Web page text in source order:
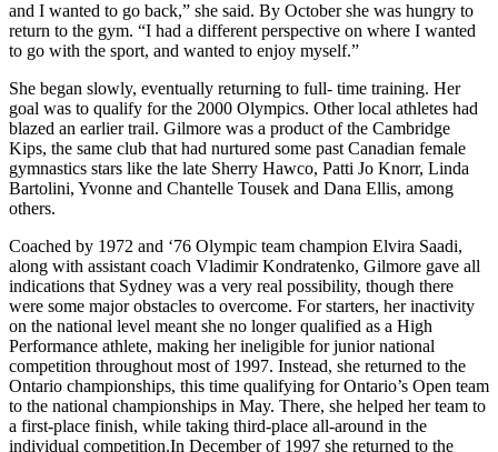
and I wanted to go back,” she said. By October she was hungry to
return to the gym. “I had a different perspective on where I wanted
to go with the sport, and wanted to enjoy myself.”
She began slowly, eventually returning to full- time training. Her
goal was to qualify for the 2000 Olympics. Other local athletes had
blazed an earlier trail. Gilmore was a product of the Cambridge
Kips, the same club that had nurtured some past Canadian female
gymnastics stars like the late Sherry Hawco, Patti Jo Knorr, Linda
Bartolini, Yvonne and Chantelle Tousek and Dana Ellis, among
others.
Coached by 1972 and ‘76 Olympic team champion Elvira Saadi,
along with assistant coach Vladimir Kondratenko, Gilmore gave all
indications that Sydney was a very real possibility, though there
were some major obstacles to overcome. For starters, her inactivity
on the national level meant she no longer qualified as a High
Performance athlete, making her ineligible for junior national
competition throughout most of 1997. Instead, she returned to the
Ontario championships, this time qualifying for Ontario’s Open team
to the national championships in May. There, she helped her team to
a first-place finish, while taking third-place all-around in the
individual competition.In December of 1997 she returned to the